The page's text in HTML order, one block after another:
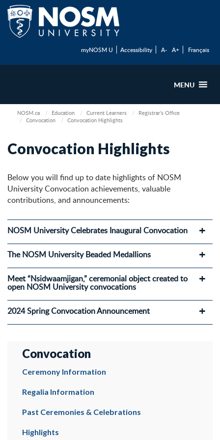
myNOSM U Accessibility A- A+ Français
MENU
NOSM.ca Education Current Learners
Registrar’s Office
Convocation
Convocation Highlights
Convocation Highlights
Below you will find up to date highlights of NOSM
University Convocation achievements, valuable
contributions, and announcements:
NOSM University Celebrates Inaugural Convocation
The NOSM University Beaded Medallions
Meet “Nsidwaamjigan,” ceremonial object created to
open NOSM University convocations
2024 Spring Convocation Announcement
Convocation
Ceremony Information
Regalia Information
Past Ceremonies & Celebrations
Highlights